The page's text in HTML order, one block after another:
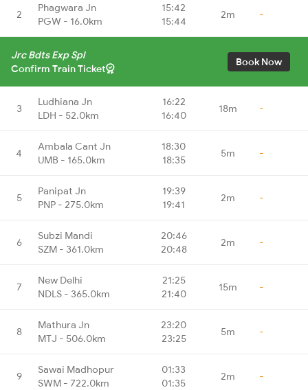
2
Phagwara Jn
PGW - 16.0km
15:42
15:44
2m -
Jrc Bdts Exp Spl
Confirm Train Ticket
Book Now
3
Ludhiana Jn
LDH - 52.0km
16:22
16:40
18m -
4
Ambala Cant Jn
UMB - 165.0km
18:30
18:35
5m -
5
Panipat Jn
PNP - 275.0km
19:39
19:41
2m -
6
Subzi Mandi
SZM - 361.0km
20:46
20:48
2m -
7
New Delhi
NDLS - 365.0km
21:25
21:40
15m -
8
Mathura Jn
MTJ - 506.0km
23:20
23:25
5m -
9
Sawai Madhopur
SWM - 722.0km
01:33
01:35
2m -